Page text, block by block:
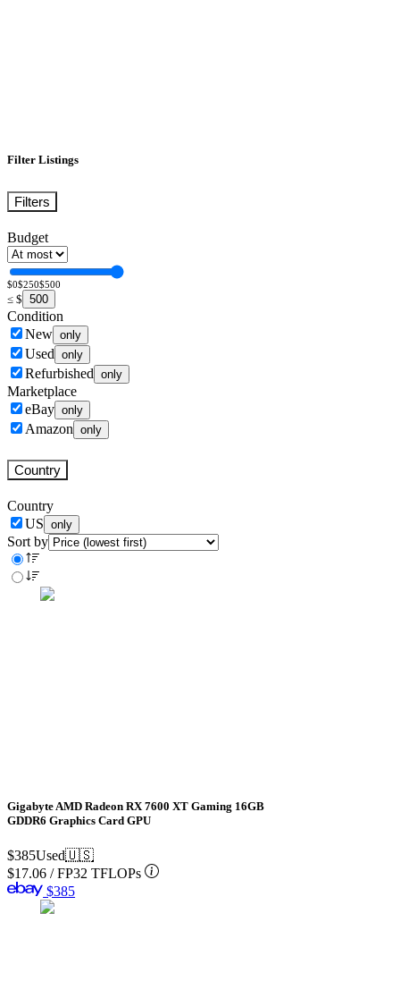
Filter Listings
Filters
Budget
$0$250$500
≤ $ 500
Condition
New only
Used only
Refurbished only
Marketplace
eBay only
Amazon only
Country
Country
US only
Sort by
Gigabyte AMD Radeon RX 7600 XT Gaming 16GB
GDDR6 Graphics Card GPU
$385Used🇺🇸
$17.06 /FP32 TFLOPs
$385